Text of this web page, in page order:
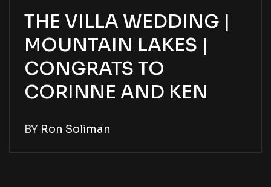
THE VILLA WEDDING |
MOUNTAIN LAKES |
CONGRATS TO
CORINNE AND KEN
BY Ron Soliman